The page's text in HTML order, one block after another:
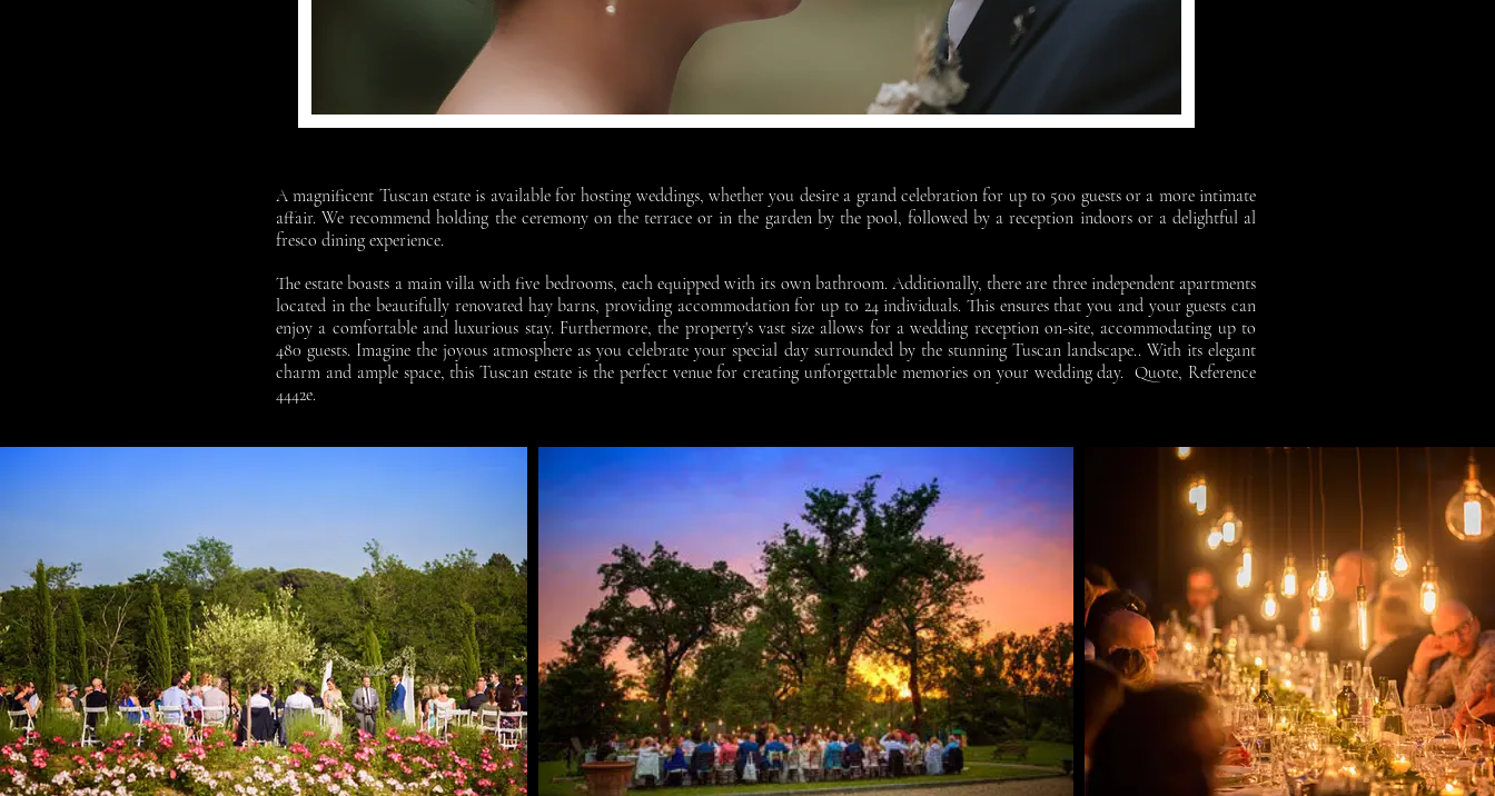
A magnificent Tuscan estate is available for hosting weddings, whether you desire a grand celebration for up to 500 guests or a more intimate
affair. We recommend holding the ceremony on the terrace or in the garden by the pool, followed by a reception indoors or a delightful al
fresco dining experience.
The estate boasts a main villa with five bedrooms, each equipped with its own bathroom. Additionally, there are three independent apartments
located in the beautifully renovated hay barns, providing accommodation for up to 24 individuals. This ensures that you and your guests can
enjoy a comfortable and luxurious stay. Furthermore, the property's vast size allows for a wedding reception on-site, accommodating up to
480 guests. Imagine the joyous atmosphere as you celebrate your special day surrounded by the stunning Tuscan landscape.. With its elegant
charm and ample space, this Tuscan estate is the perfect venue for creating unforgettable memories on your wedding day.Quote, Reference
4442e.